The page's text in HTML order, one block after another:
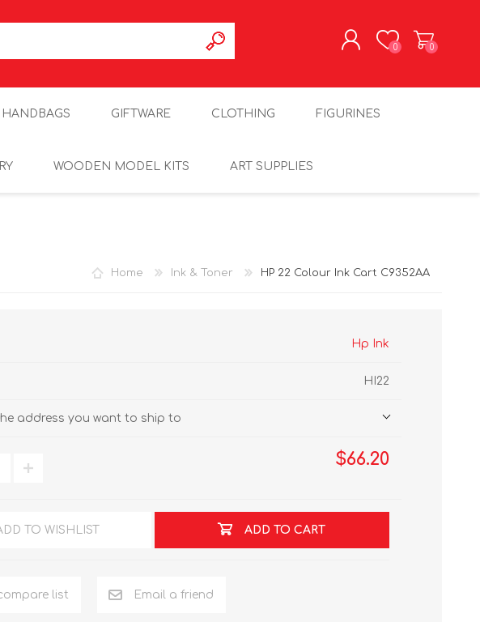
0 0
HANDBAGS GIFTWARE CLOTHING FIGURINES
WOODEN MODEL KITS ART SUPPLIES
Home Ink & Toner HP 22 Colour Ink Cart C9352AA
Hp Ink
HI22
address you want to ship to
$66.20
TO WISHLIST ADD TO CART
list Email a friend